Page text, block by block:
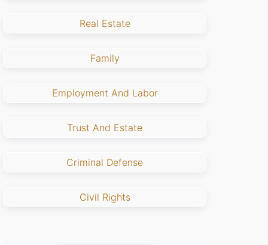
Real Estate
Family
Employment And Labor
Trust And Estate
Criminal Defense
Civil Rights